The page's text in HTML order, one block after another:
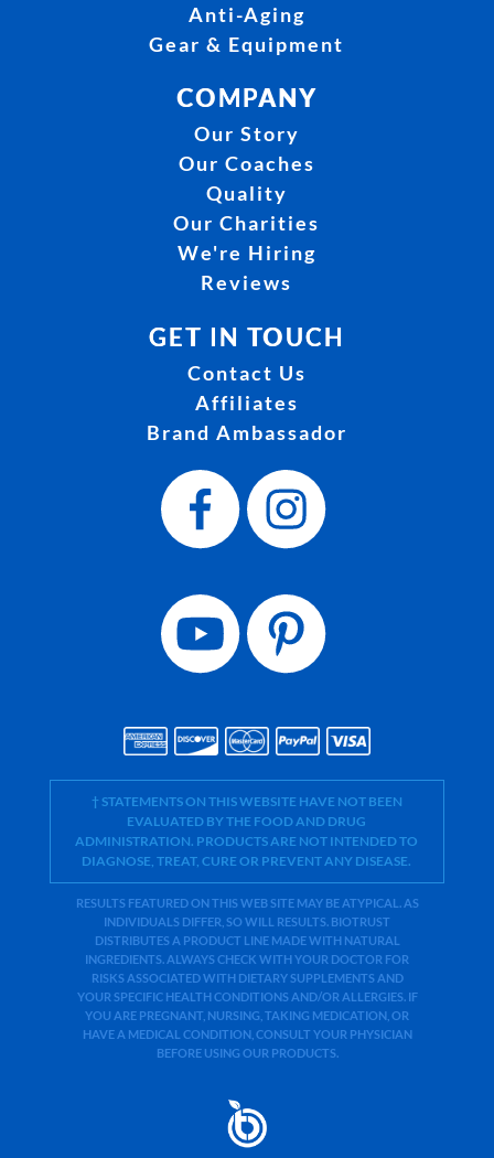
Anti-Aging
Gear & Equipment
COMPANY
Our Story
Our Coaches
Quality
Our Charities
We're Hiring
Reviews
GET IN TOUCH
Contact Us
Affiliates
Brand Ambassador
† STATEMENTS ON THIS WEBSITE HAVE NOT BEEN
EVALUATED BY THE FOOD AND DRUG
ADMINISTRATION. PRODUCTS ARE NOT INTENDED TO
DIAGNOSE, TREAT, CURE OR PREVENT ANY DISEASE.
RESULTS FEATURED ON THIS WEB SITE MAY BE ATYPICAL. AS
INDIVIDUALS DIFFER, SO WILL RESULTS. BIOTRUST
DISTRIBUTES A PRODUCT LINE MADE WITH NATURAL
INGREDIENTS. ALWAYS CHECK WITH YOUR DOCTOR FOR
RISKS ASSOCIATED WITH DIETARY SUPPLEMENTS AND
YOUR SPECIFIC HEALTH CONDITIONS AND/OR ALLERGIES. IF
YOU ARE PREGNANT, NURSING, TAKING MEDICATION, OR
HAVE A MEDICAL CONDITION, CONSULT YOUR PHYSICIAN
BEFORE USING OUR PRODUCTS.